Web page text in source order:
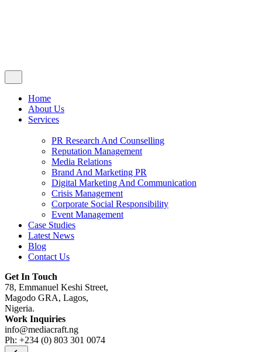
Home
About Us
Services
PR Research And Counselling
Reputation Management
Media Relations
Brand And Marketing PR
Digital Marketing And Communication
Crisis Management
Corporate Social Responsibility
Event Management
Case Studies
Latest News
Blog
Contact Us
Get In Touch
78, Emmanuel Keshi Street,
Magodo GRA, Lagos,
Nigeria.
Work Inquiries
info@mediacraft.ng
Ph: +234 (0) 803 301 0074